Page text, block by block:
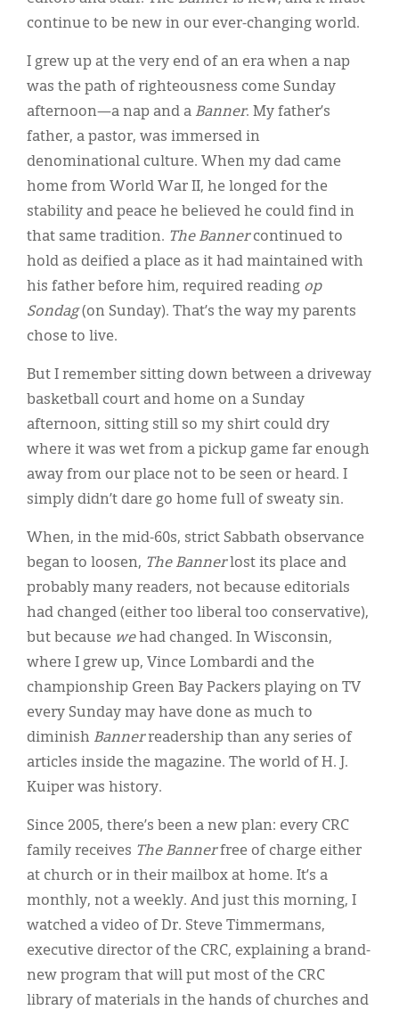
continue to be new in our ever-changing world.
I grew up at the very end of an era when a nap
was the path of righteousness come Sunday
afternoon—a nap and a Banner. My father’s
father, a pastor, was immersed in
denominational culture. When my dad came
home from World War II, he longed for the
stability and peace he believed he could find in
that same tradition. The Bannercontinued to
hold as deified a place as it had maintained with
his father before him, required reading op
Sondag(on Sunday). That’s the way my parents
chose to live.
But I remember sitting down between a driveway
basketball court and home on a Sunday
afternoon, sitting still so my shirt could dry
where it was wet from a pickup game far enough
away from our place not to be seen or heard. I
simply didn’t dare go home full of sweaty sin.
When, in the mid-60s, strict Sabbath observance
began to loosen, The Bannerlost its place and
probably many readers, not because editorials
had changed (either too liberal too conservative),
but because wehad changed. In Wisconsin,
where I grew up, Vince Lombardi and the
championship Green Bay Packers playing on TV
every Sunday may have done as much to
diminish Bannerreadership than any series of
articles inside the magazine. The world of H. J.
Kuiper was history.
Since 2005, there’s been a new plan: every CRC
family receives The Bannerfree of charge either
at church or in their mailbox at home. It’s a
monthly, not a weekly. And just this morning, I
watched a video of Dr. Steve Timmermans,
executive director of the CRC, explaining a brand-
new program that will put most of the CRC
library of materials in the hands of churches and